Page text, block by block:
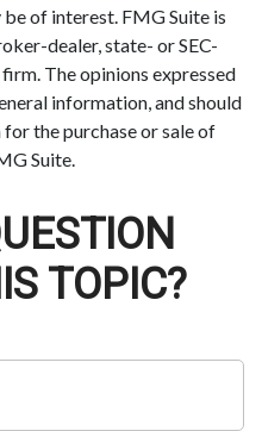
of interest. FMG Suite is
dealer, state- or SEC-
The opinions expressed
information, and should
the purchase or sale of
Suite.
TOPIC?